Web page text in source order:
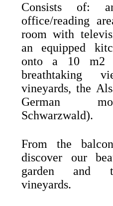
Consists of:
office/reading
room with
an equipped
onto a 10 m2
breathtaking
vineyards, the
German
Schwarzwald).
From the
discover our
garden and
vineyards.